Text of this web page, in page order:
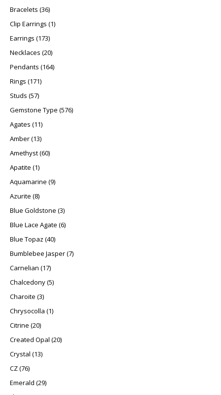
Bracelets 3636 products
Clip Earrings 11 product
Earrings 173173 products
Necklaces 2020 products
Pendants 164164 products
Rings 171171 products
Studs 5757 products
Gemstone Type 576576 products
Agates 1111 products
Amber 1313 products
Amethyst 6060 products
Apatite 11 product
Aquamarine 99 products
Azurite 88 products
Blue Goldstone 33 products
Blue Lace Agate 66 products
Blue Topaz 4040 products
Bumblebee Jasper 77 products
Carnelian 1717 products
Chalcedony 55 products
Charoite 33 products
Chrysocolla 11 product
Citrine 2020 products
Created Opal 2020 products
Crystal 1313 products
CZ 7676 products
Emerald 2929 products